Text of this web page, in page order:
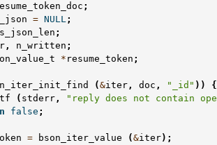
;
= NULL;
;
r , n_written ;
* resume_token ;
(&iter , doc , "_id" ))
{
( stderr ,
"reply does not contain
false ;
= bson_iter_value (&iter);